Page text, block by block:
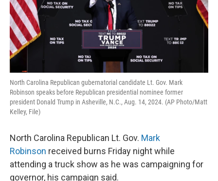
North Carolina Republican gubernatorial candidate Lt. Gov. Mark
Robinson speaks before Republican presidential nominee former
president Donald Trump in Asheville, N.C., Aug. 14, 2024. (AP Photo/Matt
Kelley, File)
North Carolina Republican Lt. Gov. Mark
Robinson received burns Friday night while
attending a truck show as he was campaigning for
governor, his campaign said.